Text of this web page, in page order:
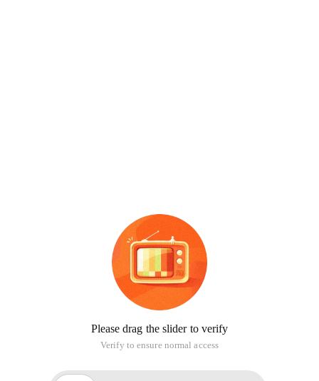
Please drag the slider to verify
Verify to ensure normal access